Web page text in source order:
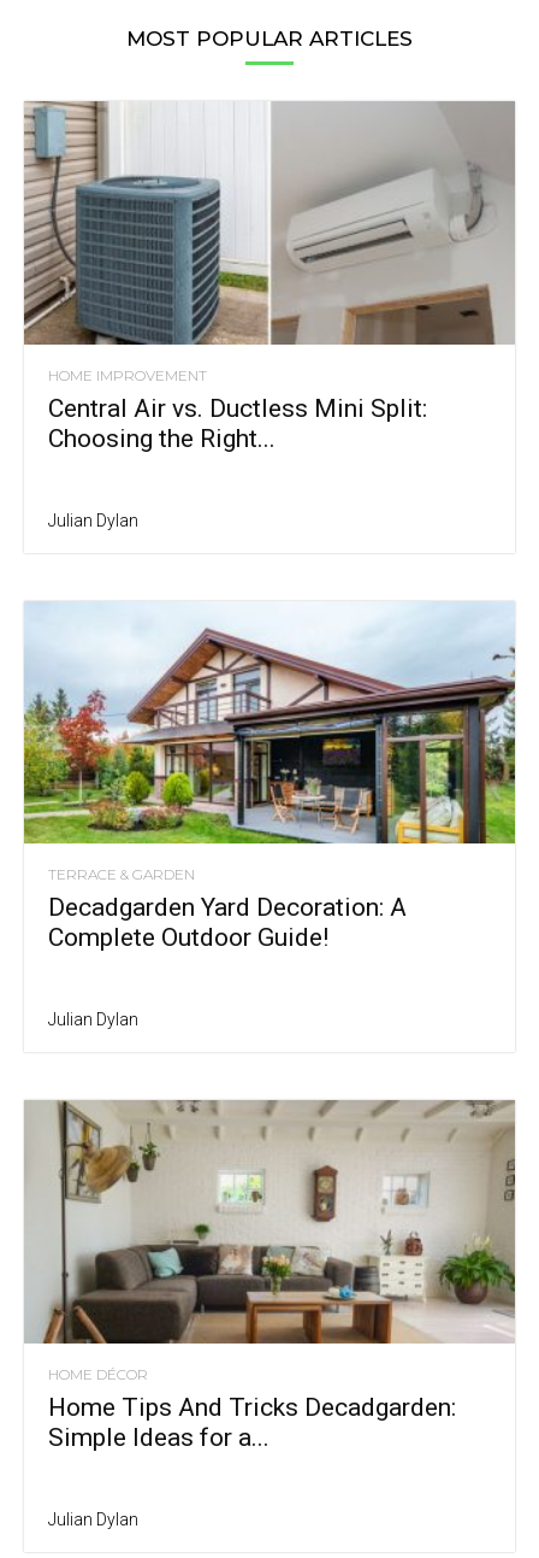
MOST POPULAR ARTICLES
HOME IMPROVEMENT
Central Air vs. Ductless Mini Split:
Choosing the Right...
Julian Dylan
TERRACE & GARDEN
Decadgarden Yard Decoration: A
Complete Outdoor Guide!
Julian Dylan
HOME DÉCOR
Home Tips And Tricks Decadgarden:
Simple Ideas for a...
Julian Dylan